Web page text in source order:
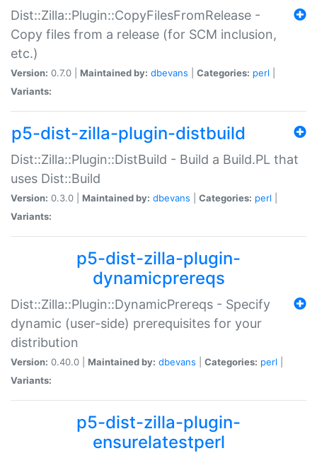
Dist::Zilla::Plugin::CopyFilesFromRelease -
Copy files from a release (for SCM inclusion,
etc.)
Version: 0.7.0 | Maintained by: dbevans Categories: perl
Variants:
p5-dist-zilla-plugin-distbuild
Dist::Zilla::Plugin::DistBuild - Build a Build.PL that
uses Dist::Build
Version: 0.3.0 | Maintained by: dbevans Categories: perl
Variants:
p5-dist-zilla-plugin-
dynamicprereqs
Dist::Zilla::Plugin::DynamicPrereqs - Specify
dynamic (user-side) prerequisites for your
distribution
Version: 0.40.0 | Maintained by: dbevans Categories: perl
Variants:
p5-dist-zilla-plugin-
ensurelatestperl